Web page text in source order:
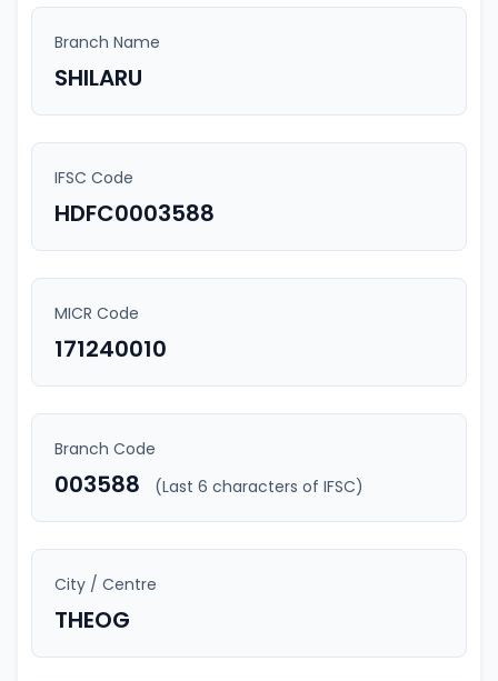
Branch Name
SHILARU
IFSC Code
HDFC0003588
MICR Code
171240010
Branch Code
003588 (Last 6 characters of IFSC)
City / Centre
THEOG